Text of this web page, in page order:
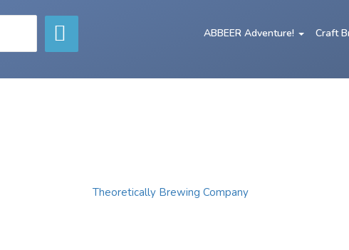
ABBEER Adventure! Craft
Theoretically Brewing Company